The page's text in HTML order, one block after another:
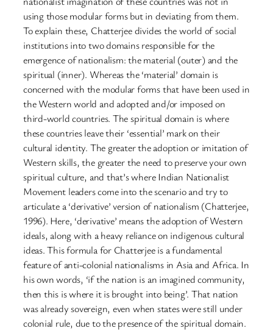
using those modular forms but in deviating from them.
To explain these, Chatterjee divides the world of social
institutions into two domains responsible for the
emergence of nationalism: the material (outer) and the
spiritual (inner). Whereas the ‘material’ domain is
concerned with the modular forms that have been used in
the Western world and adopted and/or imposed on
third-world countries. The spiritual domain is where
these countries leave their ‘essential’ mark on their
cultural identity. The greater the adoption or imitation of
Western skills, the greater the need to preserve your own
spiritual culture, and that’s where Indian Nationalist
Movement leaders come into the scenario and try to
articulate a ‘derivative’ version of nationalism (Chatterjee,
1996). Here, ‘derivative’ means the adoption of Western
ideals, along with a heavy reliance on indigenous cultural
ideas. This formula for Chatterjee is a fundamental
feature of anti-colonial nationalisms in Asia and Africa. In
his own words, ‘if the nation is an imagined community,
then this is where it is brought into being’. That nation
was already sovereign, even when states were still under
colonial rule, due to the presence of the spiritual domain.